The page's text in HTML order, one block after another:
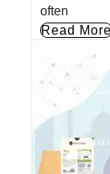
often
Read